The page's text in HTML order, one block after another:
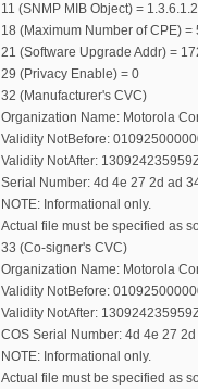
11 (SNMP MIB Object) =
18 (Maximum Number of CPE) =
21 (Software Upgrade Addr) =
29 (Privacy Enable) = 0
32 (Manufacturer's CVC)
Organization Name: Motorola
Validity NotBefore:
Validity NotAfter:
Serial Number: 4d 4e 27 2d ad
NOTE: Informational only.
Actual file must be specified as
33 (Co-signer's CVC)
Organization Name: Motorola
Validity NotBefore:
Validity NotAfter:
COS Serial Number: 4d 4e 27
NOTE: Informational only.
Actual file must be specified as